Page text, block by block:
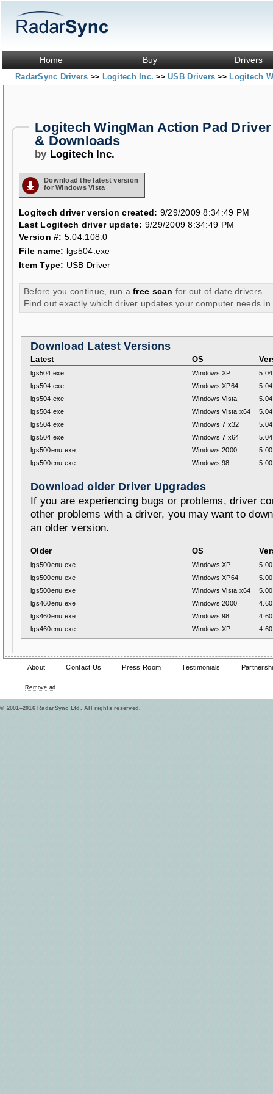
Home Buy Drivers
RadarSync Drivers >> Logitech Inc.>> USB Drivers>> Logitech
Logitech WingMan Action Pad
& Downloads
by Logitech Inc.
Download the latest version
for Windows Vista
Logitech driver version created: 9/29/2009 8:34:49 PM
Last Logitech driver update: 9/29/2009 8:34:49 PM
Version #: 5.04.108.0
File name: lgs504.exe
Item Type: USB Driver
Before you continue, run afree scan for out of date drivers
Find out exactly which driver updates your computer needs in
Download Latest Versions
Latest OS
lgs504.exe Windows XP
lgs504.exe
Windows XP64
lgs504.exe
Windows Vista
lgs504.exe
Windows Vista x64
lgs504.exe
Windows 7 x32
lgs504.exe
Windows 7 x64
lgs500enu.exe
Windows 2000
lgs500enu.exe
Windows 98
Download older Driver Upgrades
If you are experiencing bugs or problems, driver
other problems with a driver, you may want to
an older version.
Older OS
lgs500enu.exe Windows XP
lgs500enu.exe
Windows XP64
lgs500enu.exe
Windows Vista x64
lgs460enu.exe
Windows 2000
lgs460enu.exe
Windows 98
lgs460enu.exe
Windows XP
About Contact Us Press Room Testimonials
Remove ad
© 2001–2016 RadarSync Ltd. All rights reserved.